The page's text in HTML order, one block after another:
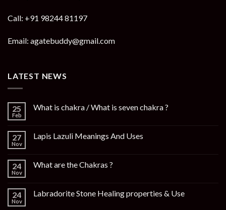
Call: +91 98244 81197
Email: agatebuddy@gmail.com
LATEST NEWS
25
Feb
What is chakra / What is seven chakra ?
27
Nov
Lapis Lazuli Meanings And Uses
24
Nov
What are the Chakras ?
24
Nov
Labradorite Stone Healing properties & Use